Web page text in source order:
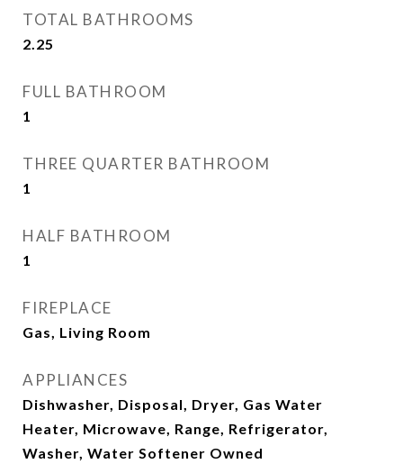
TOTAL BATHROOMS
2.25
FULL BATHROOM
1
THREE QUARTER BATHROOM
1
HALF BATHROOM
1
FIREPLACE
Gas, Living Room
APPLIANCES
Dishwasher, Disposal, Dryer, Gas Water
Heater, Microwave, Range, Refrigerator,
Washer, Water Softener Owned